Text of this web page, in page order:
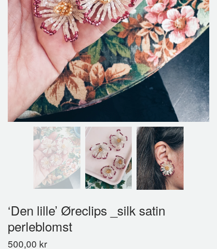
‘Den lille’ Øreclips _silk satin
perleblomst
500,00 kr